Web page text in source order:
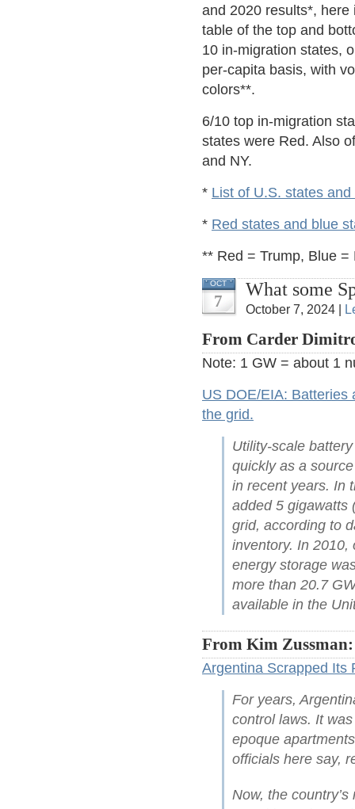
and 2020 results*, here
table of the top and
10 in-migration states,
per-capita basis, with
colors**.
6/10 top in-migration
states were Red. Also
and NY.
* List of U.S. states
* Red states and blue
** Red = Trump, Blue
OCT
7
What some
October 7, 2024 |
From Carder
Note: 1 GW = about 1
US DOE/EIA: Batteries
the grid.
Utility-scale
quickly as a
in recent years. In
added 5 gigawatts
grid, according to
inventory. In 2010,
energy storage
more than 20.7
available in the
From Kim Zussman:
Argentina Scrapped Its
For years,
control laws. It
epoque
officials here say,
Now, the